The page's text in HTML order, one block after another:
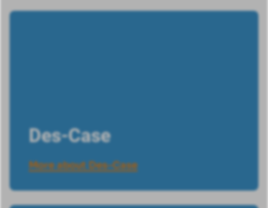
Des-Case
More about Des-Case